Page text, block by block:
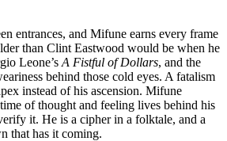
entrances, and Mifune earns every frame
than Clint Eastwood would be when he
Leone’s A Fistful of Dollars, and the
behind those cold eyes. A fatalism
instead of his ascension. Mifune
of thought and feeling lives behind his
it. He is a cipher in a folktale, and a
that has it coming.